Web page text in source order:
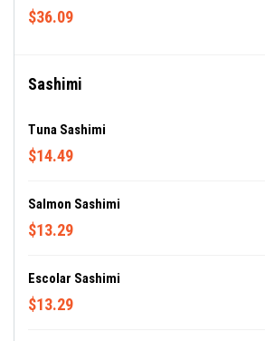
$36.09
Sashimi
Tuna Sashimi
$14.49
Salmon Sashimi
$13.29
Escolar Sashimi
$13.29